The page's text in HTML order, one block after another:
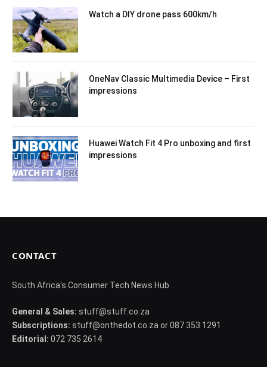
Watch a DIY drone pass 600km/h
OneNav Classic Multimedia Device – First
impressions
Huawei Watch Fit 4 Pro unboxing and first
impressions
CONTACT
South Africa's Consumer Tech News Hub
General & Sales: stuff@stuff.co.za
Subscriptions: stuff@onthedot.co.za or 087 353 1291
Editorial: 072 735 2614